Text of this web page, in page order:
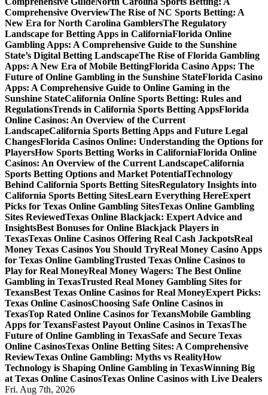
Comprehensive OverviewThe Rise of NC Sports Betting: A
New Era for North Carolina GamblersThe Regulatory
Landscape for Betting Apps in CaliforniaFlorida Online
Gambling Apps: A Comprehensive Guide to the Sunshine
State’s Digital Betting LandscapeThe Rise of Florida Gambling
Apps: A New Era of Mobile BettingFlorida Casino Apps: The
Future of Online Gambling in the Sunshine StateFlorida Casino
Apps: A Comprehensive Guide to Online Gaming in the
Sunshine StateCalifornia Online Sports Betting: Rules and
RegulationsTrends in California Sports Betting AppsFlorida
Online Casinos: An Overview of the Current
LandscapeCalifornia Sports Betting Apps and Future Legal
ChangesFlorida Casinos Online: Understanding the Options for
PlayersHow Sports Betting Works in CaliforniaFlorida Online
Casinos: An Overview of the Current LandscapeCalifornia
Sports Betting Options and Market PotentialTechnology
Behind California Sports Betting SitesRegulatory Insights into
California Sports Betting SitesLearn Everything HereExpert
Picks for Texas Online Gambling SitesTexas Online Gambling
Sites ReviewedTexas Online Blackjack: Expert Advice and
InsightsBest Bonuses for Online Blackjack Players in
TexasTexas Online Casinos Offering Real Cash JackpotsReal
Money Texas Casinos You Should TryReal Money Casino Apps
for Texas Online GamblingTrusted Texas Online Casinos to
Play for Real MoneyReal Money Wagers: The Best Online
Gambling in TexasTrusted Real Money Gambling Sites for
TexansBest Texas Online Casinos for Real MoneyExpert Picks:
Texas Online CasinosChoosing Safe Online Casinos in
TexasTop Rated Online Casinos for TexansMobile Gambling
Apps for TexansFastest Payout Online Casinos in TexasThe
Future of Online Gambling in TexasSafe and Secure Texas
Online CasinosTexas Online Betting Sites: A Comprehensive
ReviewTexas Online Gambling: Myths vs RealityHow
Technology is Shaping Online Gambling in TexasWinning Big
at Texas Online CasinosTexas Online Casinos with Live Dealers
Fri. Aug 7th, 2026